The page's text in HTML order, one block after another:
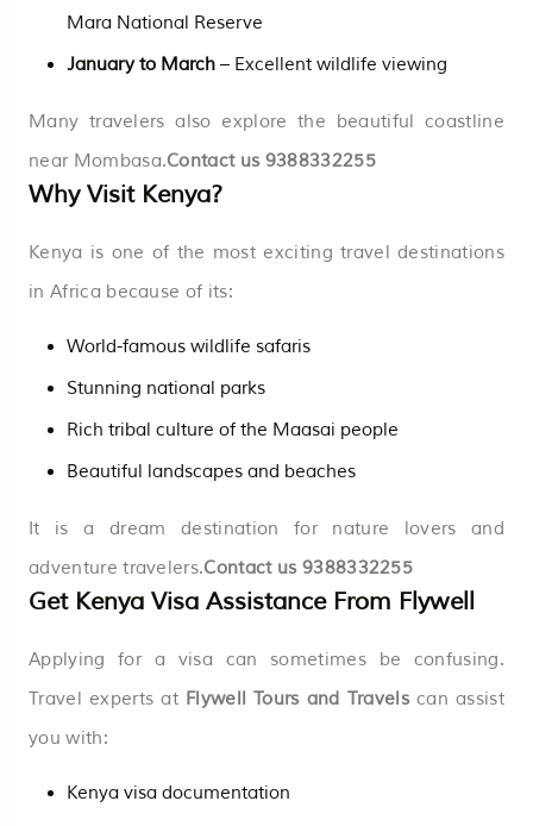
Mara National Reserve
January to March – Excellent wildlife viewing
Many travelers also explore the beautiful coastline
near Mombasa.Contact us 9388332255
Why Visit Kenya?
Kenya is one of the most exciting travel destinations
in Africa because of its:
World-famous wildlife safaris
Stunning national parks
Rich tribal culture of the Maasai people
Beautiful landscapes and beaches
It is a dream destination for nature lovers and
adventure travelers.Contact us 9388332255
Get Kenya Visa Assistance From Flywell
Applying for a visa can sometimes be confusing.
Travel experts at Flywell Tours and Travelscan assist
you with:
Kenya visa documentation